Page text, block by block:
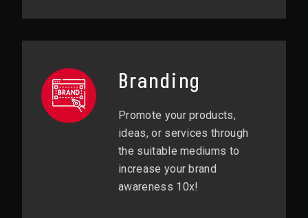
Branding
Promote your products,
ideas, or services through
the suitable mediums to
increase your brand
awareness 10x!